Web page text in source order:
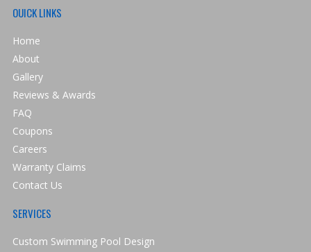
OUICK LINKS
Home
About
Gallery
Reviews & Awards
FAQ
Coupons
Careers
Warranty Claims
Contact Us
SERVICES
Custom Swimming Pool Design